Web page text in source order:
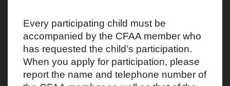
Every participating child must be
accompanied by the CFAA member who
has requested the child’s participation.
When you apply for participation, please
report the name and telephone number of